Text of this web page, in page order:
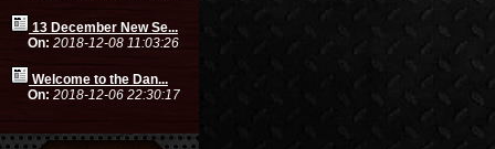
13 December New Se...
On: 2018-12-08 11:03:26
Welcome to the Dan...
On: 2018-12-06 22:30:17